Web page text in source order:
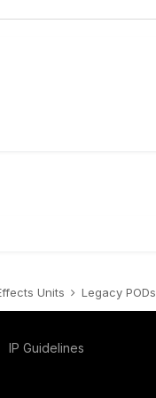
Units Legacy PODs
IP Guidelines